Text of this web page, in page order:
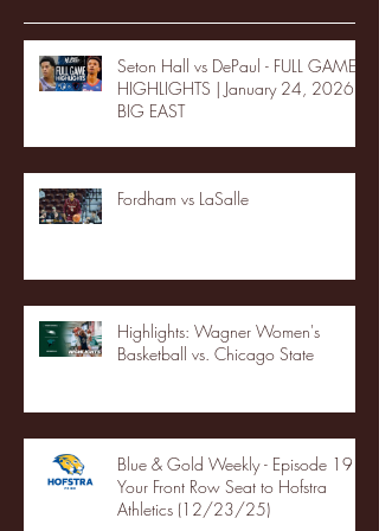
Seton Hall vs DePaul - FULL GAME
HIGHLIGHTS | January 24, 2026 |
BIG EAST
Fordham vs LaSalle
Highlights: Wagner Women's
Basketball vs. Chicago State
Blue & Gold Weekly - Episode 19 -
Your Front Row Seat to Hofstra
Athletics (12/23/25)